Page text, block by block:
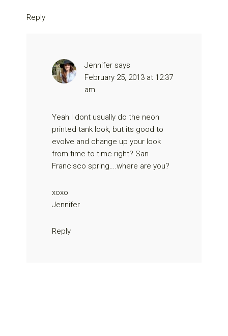
Reply
Jennifer says
February 25, 2013 at 12:37
am
Yeah I dont usually do the neon
printed tank look, but its good to
evolve and change up your look
from time to time right? San
Francisco spring….where are you?
xoxo
Jennifer
Reply